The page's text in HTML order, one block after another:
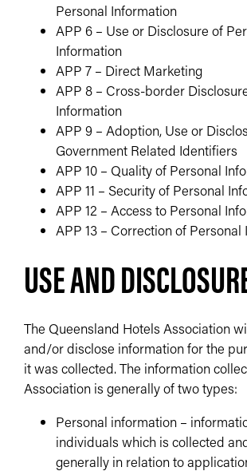
Personal Information
APP 6 – Use or Disclosure of
Information
APP 7 – Direct Marketing
APP 8 – Cross-border
Information
APP 9 – Adoption, Use or
Government Related Identifiers
APP 10 – Quality of Personal
APP 11 – Security of Personal
APP 12 – Access to Personal
APP 13 – Correction of
USE AND
The Queensland Hotels Association
and/or disclose information for the
it was collected. The information
Association is generally of two types:
Personal information –
individuals which is collected
generally in relation to